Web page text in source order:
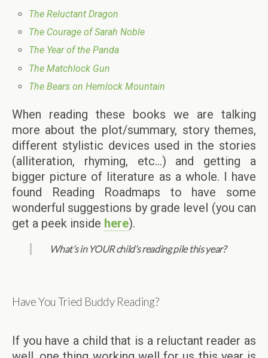
The Reluctant Dragon
The Courage of Sarah Noble
The Year of the Panda
The Matchlock Gun
The Bears on Hemlock Mountain
When reading these books we are talking
more about the plot/summary, story themes,
different stylistic devices used in the stories
(alliteration, rhyming, etc…) and getting a
bigger picture of literature as a whole. I have
found Reading Roadmaps to have some
wonderful suggestions by grade level (you can
get a peek inside here).
What’s in YOUR child’s reading pile this year?
Have You Tried Buddy Reading?
If you have a child that is a reluctant reader as